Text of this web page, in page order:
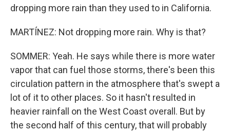
dropping more rain than they used to in California.
MARTÍNEZ: Not dropping more rain. Why is that?
SOMMER: Yeah. He says while there is more water
vapor that can fuel those storms, there's been this
circulation pattern in the atmosphere that's swept a
lot of it to other places. So it hasn't resulted in
heavier rainfall on the West Coast overall. But by
the second half of this century, that will probably